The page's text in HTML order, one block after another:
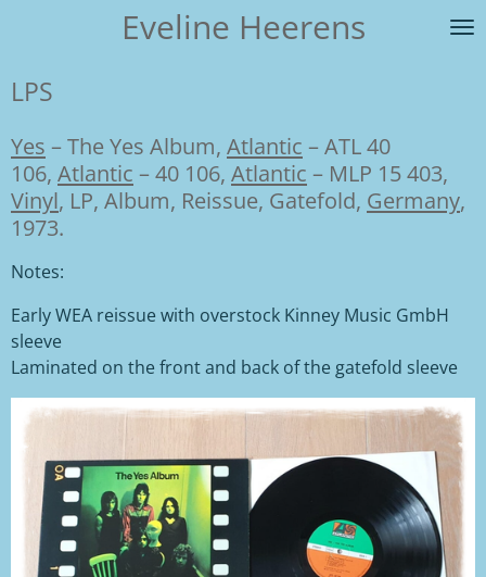
de
Eveline Heerens
LPS
Yes –The Yes Album, Atlantic – ATL 40
106, Atlantic – 40 106, Atlantic – MLP 15 403,
Vinyl, LP, Album, Reissue, Gatefold, Germany,
1973.
Notes:
Early WEA reissue with overstock Kinney Music GmbH
sleeve
Laminated on the front and back of the gatefold sleeve